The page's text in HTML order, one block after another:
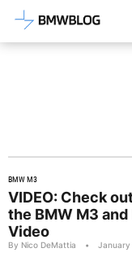
Latest
BMW M3
VIDEO: Check
the BMW M3
Video
By Nico DeMattia • January